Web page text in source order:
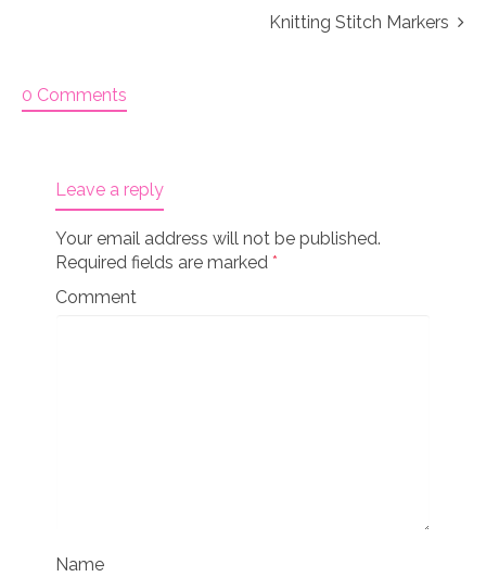
Knitting Stitch Markers
0 Comments
Leave a reply
Your email address will not be published.
Required fields are marked *
Comment
Name